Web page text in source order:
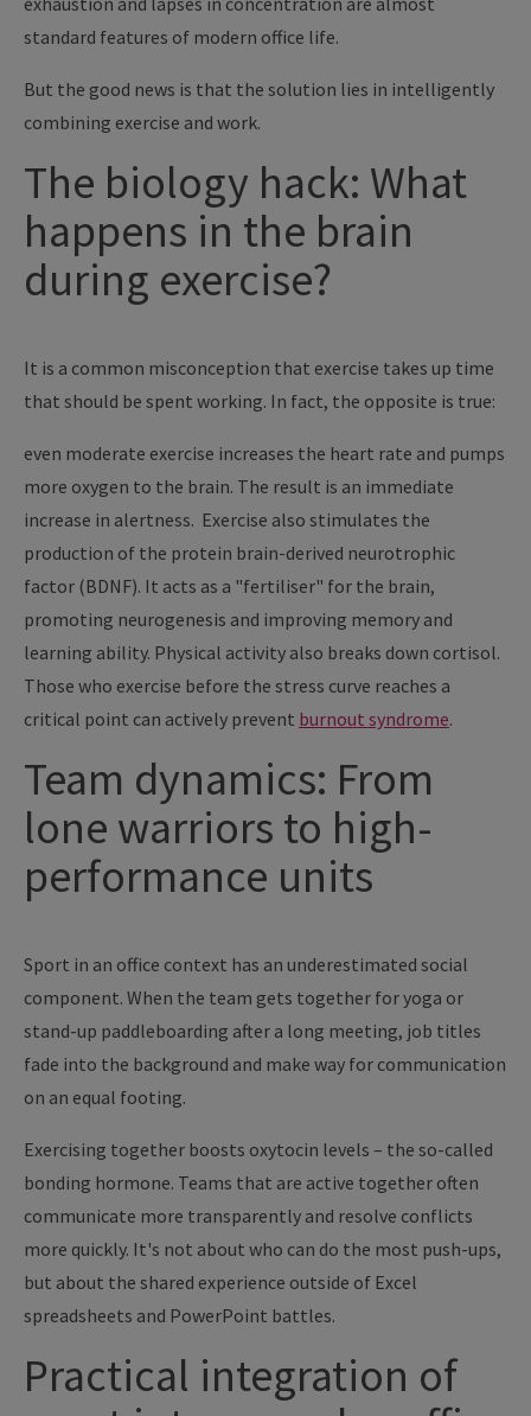
standard features of modern office life.
But the good news is that the solution lies in intelligently
combining exercise and work.
The biology hack: What
happens in the brain
during exercise?
It is a common misconception that exercise takes up time
that should be spent working. In fact, the opposite is true:
even moderate exercise increases the heart rate and pumps
more oxygen to the brain. The result is an immediate
increase in alertness. Exercise also stimulates the
production of the protein brain-derived neurotrophic
factor (BDNF). It acts as a "fertiliser" for the brain,
promoting neurogenesis and improving memory and
learning ability. Physical activity also breaks down cortisol.
Those who exercise before the stress curve reaches a
critical point can actively prevent burnout syndrome.
Team dynamics: From
lone warriors to high-
performance units
Sport in an office context has an underestimated social
component. When the team gets together for yoga or
stand-up paddleboarding after a long meeting, job titles
fade into the background and make way for communication
on an equal footing.
Exercising together boosts oxytocin levels – the so-called
bonding hormone. Teams that are active together often
communicate more transparently and resolve conflicts
more quickly. It's not about who can do the most push-ups,
but about the shared experience outside of Excel
spreadsheets and PowerPoint battles.
Practical integration of